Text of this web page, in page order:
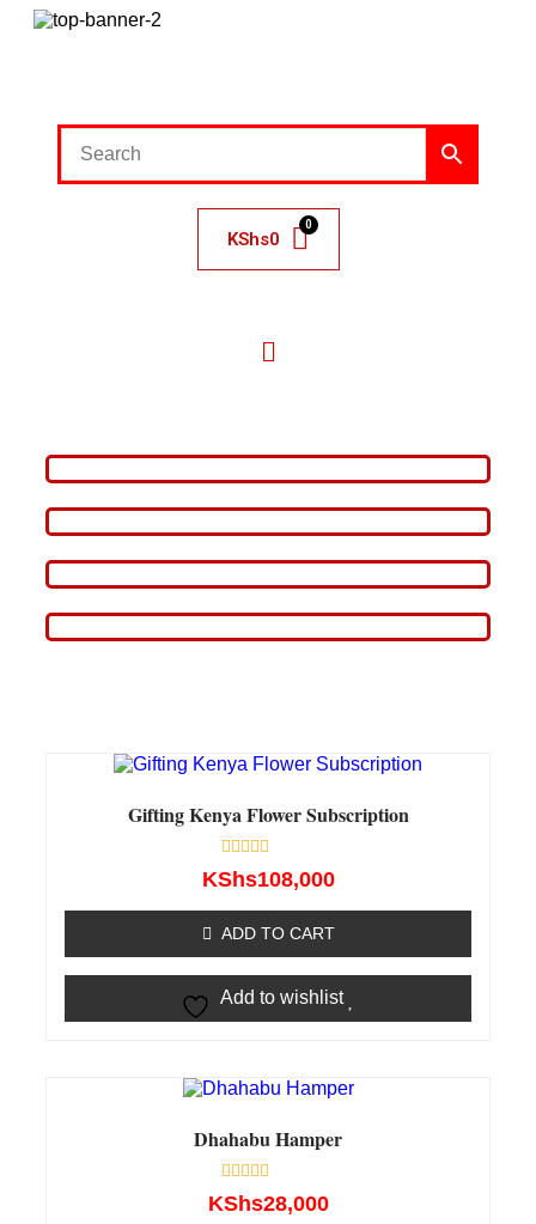
KShs0
Gifting Kenya Flower Subscription
Rated
0
5
KShs108,000
ADD TO CART
Add to wishlist
Dhahabu Hamper
Rated
0
KShs28,000